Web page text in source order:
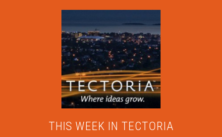
THIS WEEK IN TECTORIA